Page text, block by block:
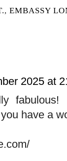
, EMBASSY
2025 at
have a